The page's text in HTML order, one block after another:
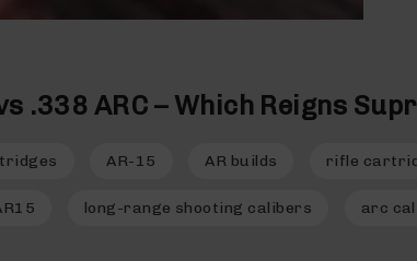
.338 ARC – Which Reigns
AR-15 AR builds rifle
long-range shooting calibers arc